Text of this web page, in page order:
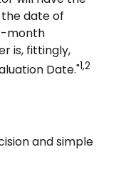
date of
month
is, fittingly,
Date."1,2
and simple